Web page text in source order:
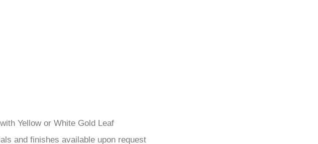
Yellow or White Gold Leaf
and finishes available upon request